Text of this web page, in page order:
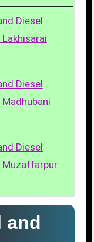
Diesel
Lakhisarai
Diesel
Madhubani
Diesel
Muzaffarpur
and